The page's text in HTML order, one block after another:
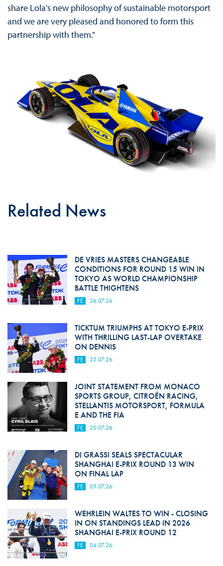
share Lola's new philosophy of sustainable motorsport
and we are very pleased and honored to form this
partnership with them."
Related News
DE VRIES MASTERS CHANGEABLE
CONDITIONS FOR ROUND 15 WIN IN
TOKYO AS WORLD CHAMPIONSHIP
BATTLE THIGHTENS
FE 26.07.26
TICKTUM TRIUMPHS AT TOKYO E-PRIX
WITH THRILLING LAST-LAP OVERTAKE
ON DENNIS
FE 25.07.26
JOINT STATEMENT FROM MONACO
SPORTS GROUP, CITROËN RACING,
STELLANTIS MOTORSPORT, FORMULA
E AND THE FIA
FE 20.07.26
DI GRASSI SEALS SPECTACULAR
SHANGHAI E-PRIX ROUND 13 WIN
ON FINAL LAP
FE 05.07.26
WEHRLEIN WALTES TO WIN - CLOSING
IN ON STANDINGS LEAD IN 2026
SHANGHAI E-PRIX ROUND 12
FE 04.07.26